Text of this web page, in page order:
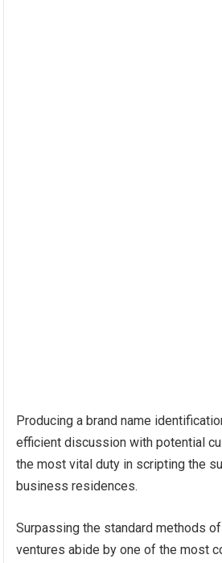
Producing a brand name
efficient discussion with potential
the most vital duty in scripting the
business residences.
Surpassing the standard methods
ventures abide by one of the most